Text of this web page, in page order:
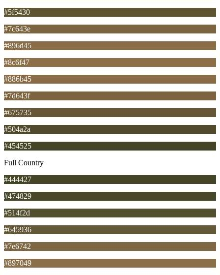
#5f5430
#7c643e
#896d45
#8c6f47
#886b45
#7d643f
#675735
#504a2a
#454525
Full Country
#444427
#474829
#514f2d
#645936
#7e6742
#897049